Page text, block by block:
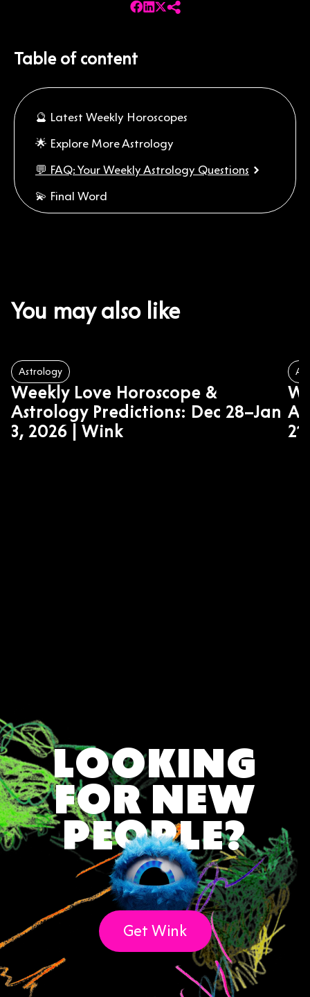
Table of content
🔮 Latest Weekly Horoscopes
🌟 Explore More Astrology
💬 FAQ: Your Weekly Astrology Questions
💫 Final Word
You may also like
Astrology
Weekly Love Horoscope &
Astrology Predictions: Dec 28–Jan
3, 2026 | Wink
LOOKING
FOR NEW
PEOPLE?
Get Wink